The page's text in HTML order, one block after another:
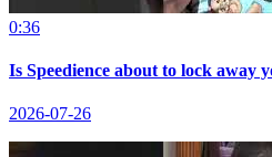
0:36
Is Speedience about to lock away
2026-07-26